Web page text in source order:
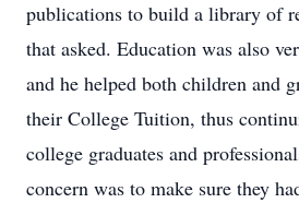
publications to build a library of
that asked. Education was also
and he helped both children and
their College Tuition, thus
college graduates and
concern was to make sure they